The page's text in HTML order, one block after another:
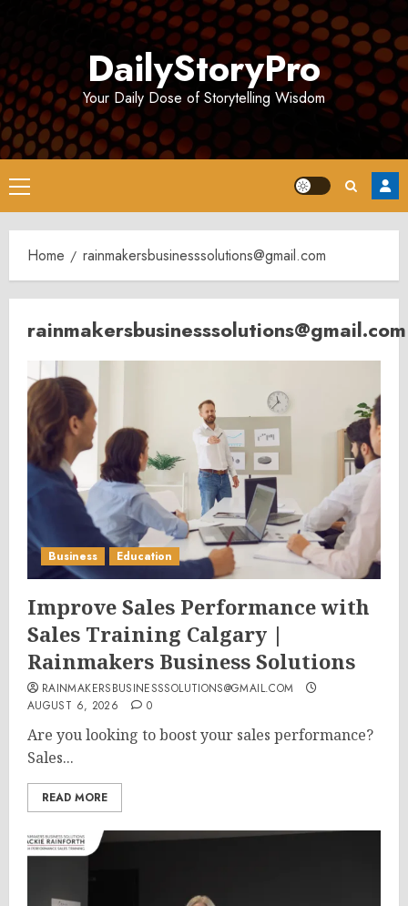
DailyStoryPro
Your Daily Dose of Storytelling Wisdom
Primary
Menu
Home rainmakersbusinesssolutions@gmail.com
rainmakersbusinesssolutions@gmail.com
Business Education
Improve Sales Performance with
Sales Training Calgary |
Rainmakers Business Solutions
RAINMAKERSBUSINESSSOLUTIONS@GMAIL.COM
AUGUST 6, 2026
0
Are you looking to boost your sales performance?
Sales...
READ MORE